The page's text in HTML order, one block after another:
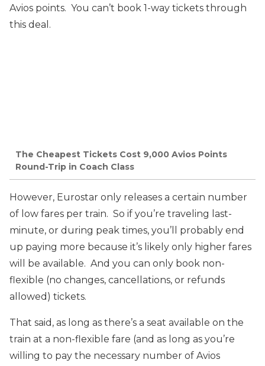
Avios points. You can’t book 1-way tickets through
this deal.
The Cheapest Tickets Cost 9,000 Avios Points
Round-Trip in Coach Class
However, Eurostar only releases a certain number
of low fares per train. So if you’re traveling last-
minute, or during peak times, you’ll probably end
up paying more because it’s likely only higher fares
will be available. And you can only book non-
flexible (no changes, cancellations, or refunds
allowed) tickets.
That said, as long as there’s a seat available on the
train at a non-flexible fare (and as long as you’re
willing to pay the necessary number of Avios